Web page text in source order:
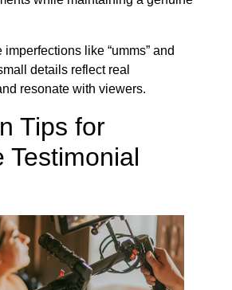
like “umms” and
details reflect real
resonate with viewers.
Tips for
Testimonial